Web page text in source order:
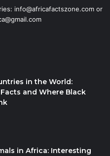
info@africafactszone.com or
in the World:
and Where Black
in Africa: Interesting